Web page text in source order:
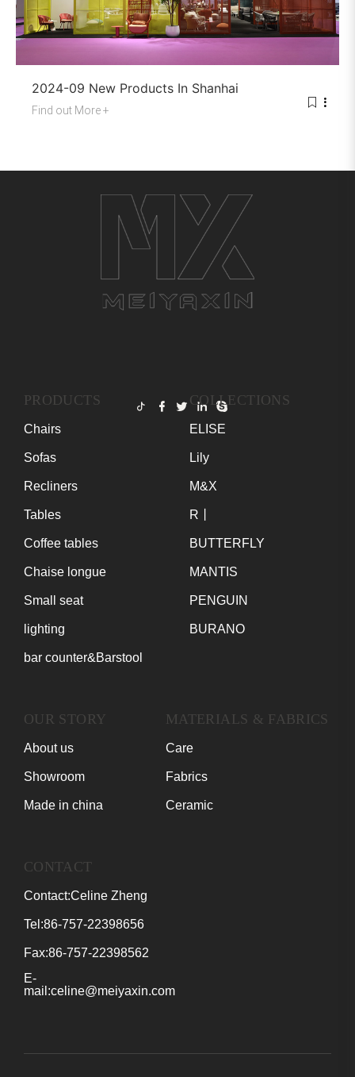
2024-09 New Products In Shanhai
Find out More +
PRODUCTS
Chairs
Sofas
Recliners
Tables
Coffee tables
Chaise longue
Small seat
lighting
bar counter&Barstool
COLLECTIONS
ELISE
Lily
M&X
R丨
BUTTERFLY
MANTIS
PENGUIN
BURANO
OUR STORY
About us
Showroom
Made in china
MATERIALS & FABRICS
Care
Fabrics
Ceramic
CONTACT
Contact:Celine Zheng
Tel:86-757-22398656
Fax:86-757-22398562
E-
mail:celine@meiyaxin.com